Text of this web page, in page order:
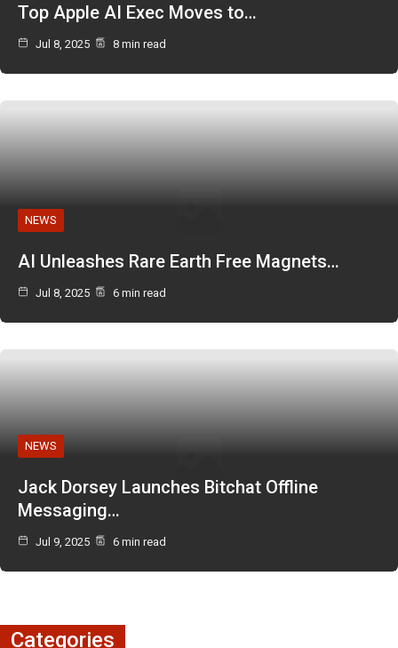
Top Apple AI Exec Moves to…
Jul 8, 2025 8 min read
NEWS
AI Unleashes Rare Earth Free Magnets…
Jul 8, 2025 6 min read
NEWS
Jack Dorsey Launches Bitchat Offline
Messaging…
Jul 9, 2025 6 min read
Categories